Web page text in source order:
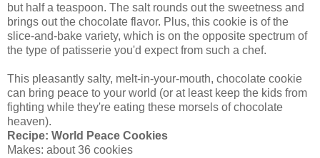
but half a teaspoon. The salt rounds out the sweetness and
brings out the chocolate flavor. Plus, this cookie is of the
slice-and-bake variety, which is on the opposite spectrum of
the type of patisserie you'd expect from such a chef.
This pleasantly salty, melt-in-your-mouth, chocolate cookie
can bring peace to your world (or at least keep the kids from
fighting while they're eating these morsels of chocolate
heaven).
Recipe: World Peace Cookies
Makes: about 36 cookies